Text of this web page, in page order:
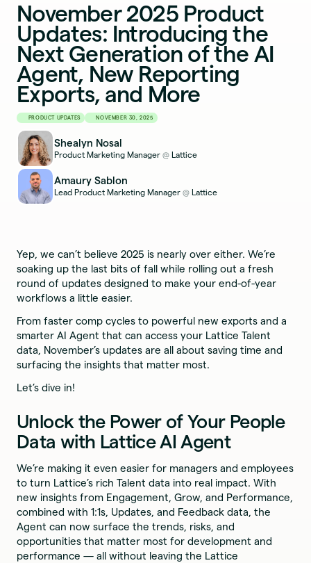
November 2025 Product
Updates: Introducing the
Next Generation of the AI
Agent, New Reporting
Exports, and More
PRODUCT UPDATES NOVEMBER 30, 2025
Shealyn Nosal
Product Marketing Manager @ Lattice
Amaury Sablon
Lead Product Marketing Manager @ Lattice
Yep, we can’t believe 2025 is nearly over either. We’re
soaking up the last bits of fall while rolling out a fresh
round of updates designed to make your end-of-year
workflows a little easier.
From faster comp cycles to powerful new exports and a
smarter AI Agent that can access your Lattice Talent
data, November’s updates are all about saving time and
surfacing the insights that matter most.
Let’s dive in!
Unlock the Power of Your People
Data with Lattice AI Agent
We’re making it even easier for managers and employees
to turn Lattice’s rich Talent data into real impact. With
new insights from Engagement, Grow, and Performance,
combined with 1:1s, Updates, and Feedback data, the
Agent can now surface the trends, risks, and
opportunities that matter most for development and
performance — all without leaving the Lattice